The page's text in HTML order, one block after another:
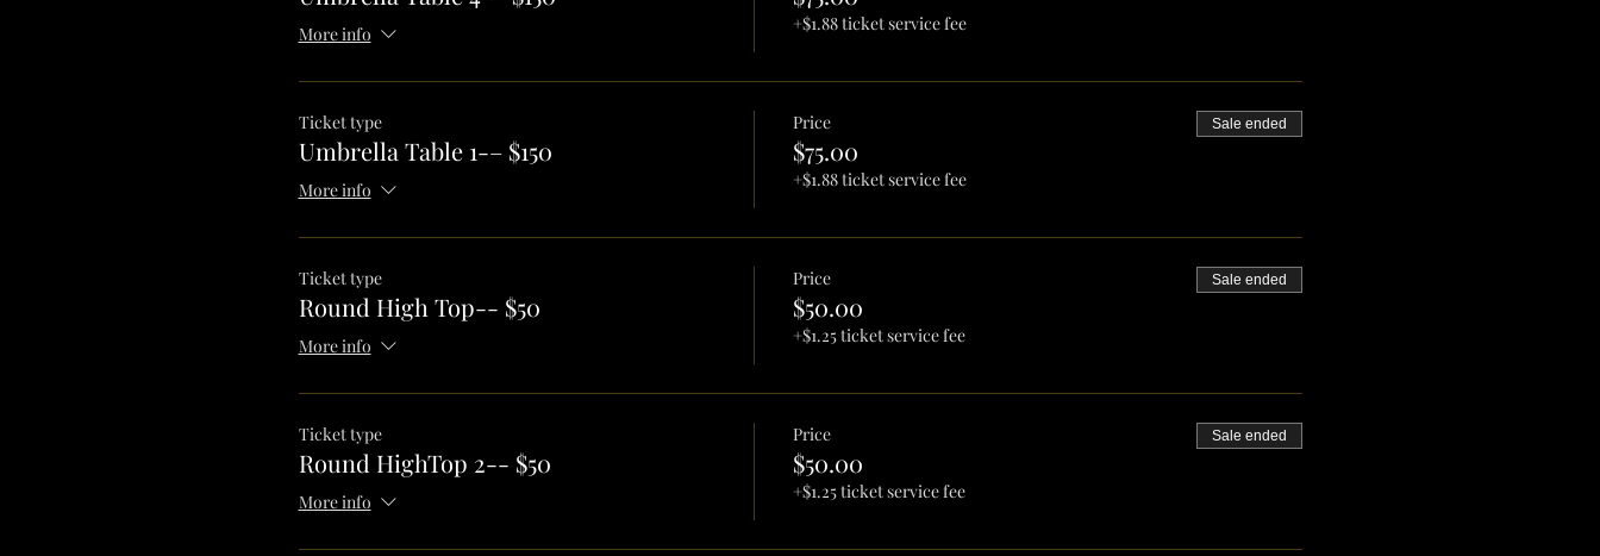
More info
+$1.88 ticket service fee
Ticket type
Umbrella Table 1-– $150
More info
Price
$75.00
+$1.88 ticket service fee
Sale ended
Ticket type
Round High Top-- $50
More info
Price
$50.00
+$1.25 ticket service fee
Sale ended
Ticket type
Round HighTop 2-- $50
More info
Price
$50.00
+$1.25 ticket service fee
Sale ended